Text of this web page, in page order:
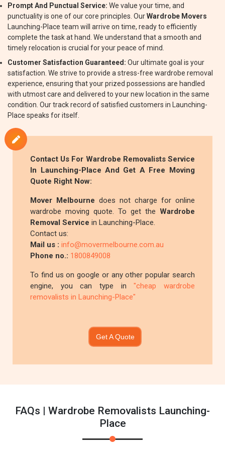
Prompt And Punctual Service: We value your time, and
punctuality is one of our core principles. OurWardrobe Movers
Launching-Place team will arrive on time, ready to efficiently
complete the task at hand. We understand that a smooth and
timely relocation is crucial for your peace of mind.
Customer Satisfaction Guaranteed: Our ultimate goal is your
satisfaction. We strive to provide a stress-free wardrobe removal
experience, ensuring that your prized possessions are handled
with utmost care and delivered to your new location in the same
condition. Our track record of satisfied customers in Launching-
Place speaks for itself.
Contact Us For Wardrobe RemovalistsService
In Launching-Place And Get A Free Moving
Quote Right Now:
Mover Melbourne does not charge for online
wardrobe moving quote. To get the Wardrobe
Removal Service in Launching-Place.
Contact us:
Mail us :info@movermelbourne.com.au
Phone no.: 1800849008
To find us on google or any other popular search
engine, you can type in"cheap wardrobe
removalists in Launching-Place"
Get A Quote
FAQs | Wardrobe Removalists Launching-
Place